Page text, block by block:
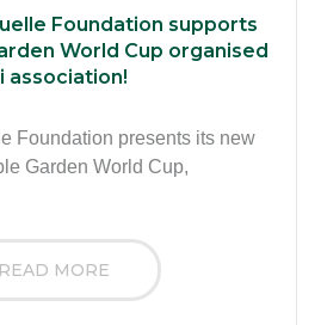
Foundation supports
World Cup organised
association!
Foundation presents its new
Garden World Cup,
READ MORE